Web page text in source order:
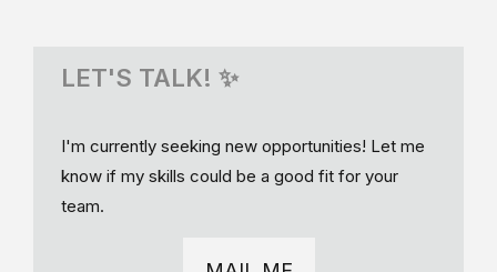
LET'S TALK! ✨
I'm currently seeking new opportunities! Let me
know if my skills could be a good fit for your
team.